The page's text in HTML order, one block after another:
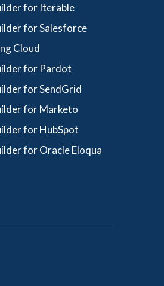
for Iterable
for Salesforce
Cloud
for Pardot
for SendGrid
for Marketo
for HubSpot
for Oracle Eloqua